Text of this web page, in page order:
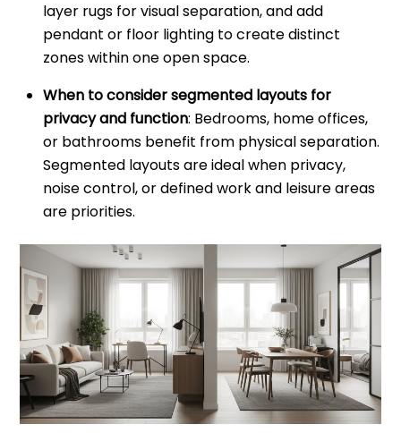
layer rugs for visual separation, and add
pendant or floor lighting to create distinct
zones within one open space.
When to consider segmented layouts for
privacy and function: Bedrooms, home offices,
or bathrooms benefit from physical separation.
Segmented layouts are ideal when privacy,
noise control, or defined work and leisure areas
are priorities.